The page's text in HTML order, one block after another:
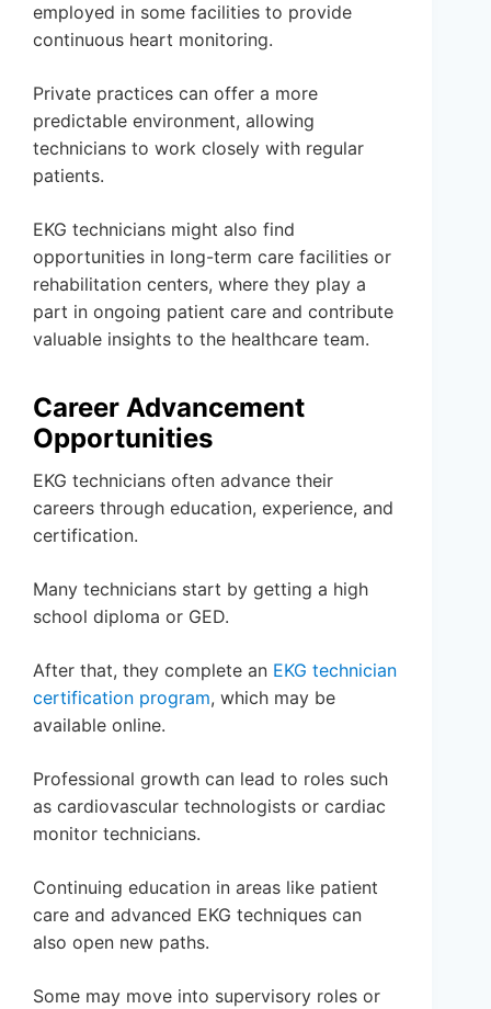
employed in some facilities to provide
continuous heart monitoring.
Private practices can offer a more
predictable environment, allowing
technicians to work closely with regular
patients.
EKG technicians might also find
opportunities in long-term care facilities or
rehabilitation centers, where they play a
part in ongoing patient care and contribute
valuable insights to the healthcare team.
Career Advancement
Opportunities
EKG technicians often advance their
careers through education, experience, and
certification.
Many technicians start by getting a high
school diploma or GED.
After that, they complete an EKG technician
certification program, which may be
available online.
Professional growth can lead to roles such
as cardiovascular technologists or cardiac
monitor technicians.
Continuing education in areas like patient
care and advanced EKG techniques can
also open new paths.
Some may move into supervisory roles or